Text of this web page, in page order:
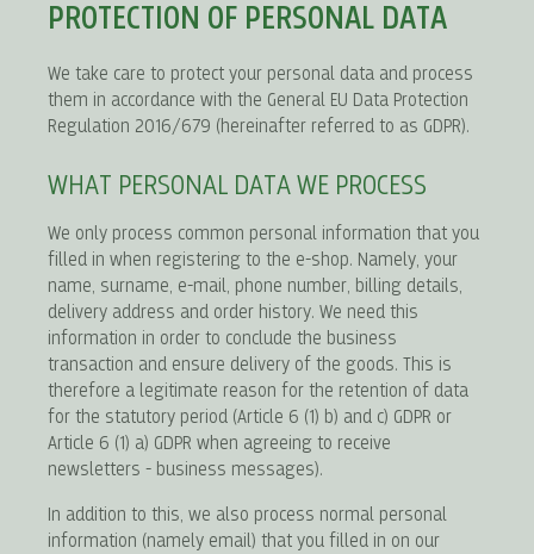
Choose
PROTECTION OF PERSONAL DATA
We take care to protect your personal data and process
them in accordance with the General EU Data Protection
Regulation 2016/679 (hereinafter referred to as GDPR).
WHAT PERSONAL DATA WE PROCESS
We only process common personal information that you
filled in when registering to the e-shop. Namely, your
name, surname, e-mail, phone number, billing details,
delivery address and order history. We need this
information in order to conclude the business
transaction and ensure delivery of the goods. This is
therefore a legitimate reason for the retention of data
for the statutory period (Article 6 (1) b) and c) GDPR or
Article 6 (1) a) GDPR when agreeing to receive
newsletters - business messages).
In addition to this, we also process normal personal
information (namely email) that you filled in on our